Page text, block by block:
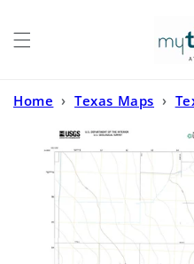
Home › Texas Maps ›